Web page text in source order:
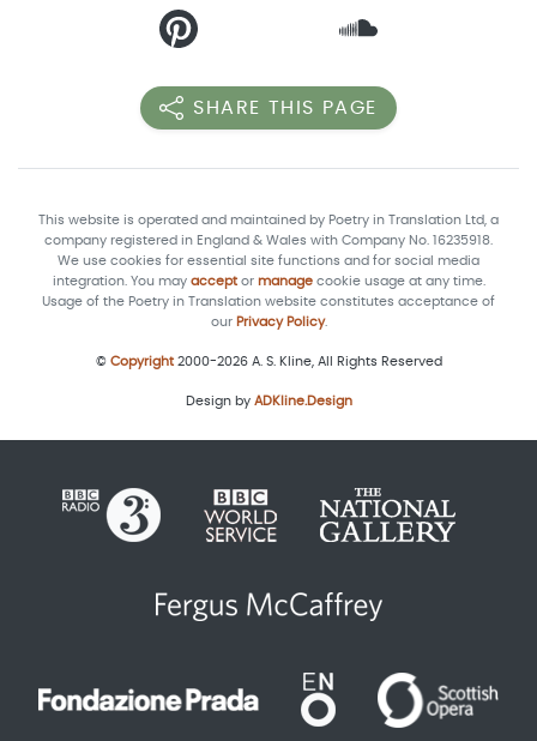
SHARE THIS PAGE
This website is operated and maintained by Poetry in Translation Ltd, a
company registered in England & Wales with Company No. 16235918.
We use cookies for essential site functions and for social media
integration. You may acceptor managecookie usage at any time.
Usage of the Poetry in Translation website constitutes acceptance of
our Privacy Policy.
© Copyright2000-2026 A. S. Kline, All Rights Reserved
Design by ADKline.Design